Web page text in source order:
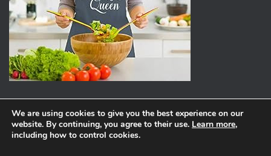
ABOUT PRIVACY POLICY
We are using cookies to give you the best experience on our
website. By continuing, you agree to their use. Learn more,
including how to control cookies.